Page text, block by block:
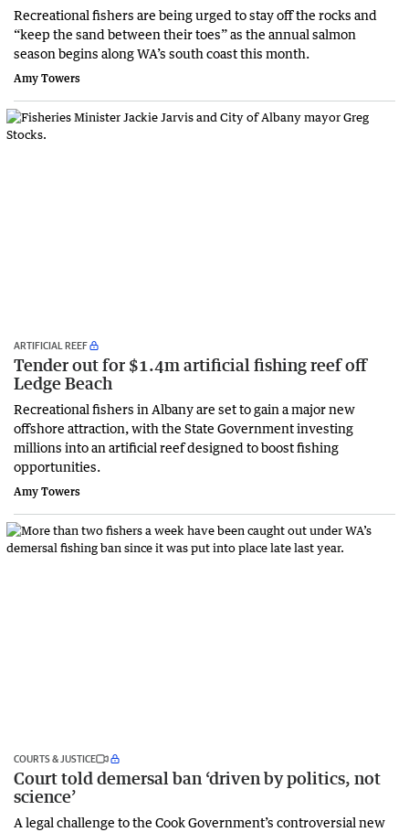
Recreational fishers are being urged to stay off the rocks and
“keep the sand between their toes” as the annual salmon
season begins along WA’s south coast this month.
Amy Towers
ARTIFICIAL REEF
Tender out for $1.4m artificial fishing reef off
Ledge Beach
Recreational fishers in Albany are set to gain a major new
offshore attraction, with the State Government investing
millions into an artificial reef designed to boost fishing
opportunities.
Amy Towers
COURTS & JUSTICE
Court told demersal ban ‘driven by politics, not
science’
A legal challenge to the Cook Government’s controversial new